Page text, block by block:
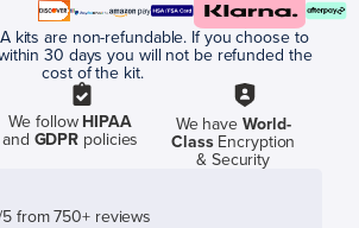
kits are non-refundable. If you choose to
30 days you will not be refunded the
cost of the kit.
We follow HIPAA
and GDPR policies
We have World-
ClassEncryption
& Security
from 750+ reviews